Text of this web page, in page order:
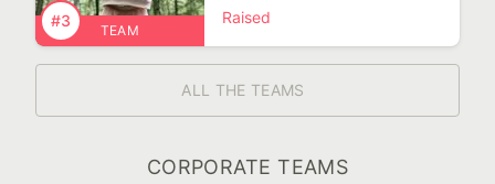
TEAM
Raised
#3
ALL THE TEAMS
CORPORATE TEAMS